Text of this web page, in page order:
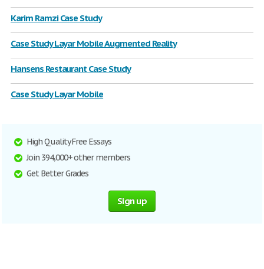
Karim Ramzi Case Study
Case Study Layar Mobile Augmented Reality
Hansens Restaurant Case Study
Case Study Layar Mobile
High Quality Free Essays
Join 394,000+ other members
Get Better Grades
Sign up